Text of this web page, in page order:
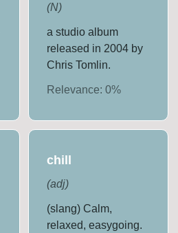
(N)
a studio album
released in 2004 by
Chris Tomlin.
Relevance: 0%
chill
(adj)
(slang) Calm,
relaxed, easygoing.